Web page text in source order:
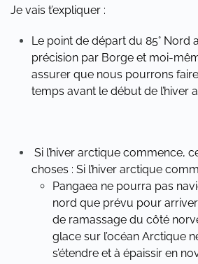
Je vais t’expliquer :
Le point de départ du 85° Nord
précision par Borge et moi-
assurer que nous pourrons
temps avant le début de l’hiver
Si l’hiver arctique commence,
choses : Si l’hiver arctique
Pangaea ne pourra pas
nord que prévu pour
de ramassage du côté
glace sur l’océan Arctique
s’étendre et à épaissir en